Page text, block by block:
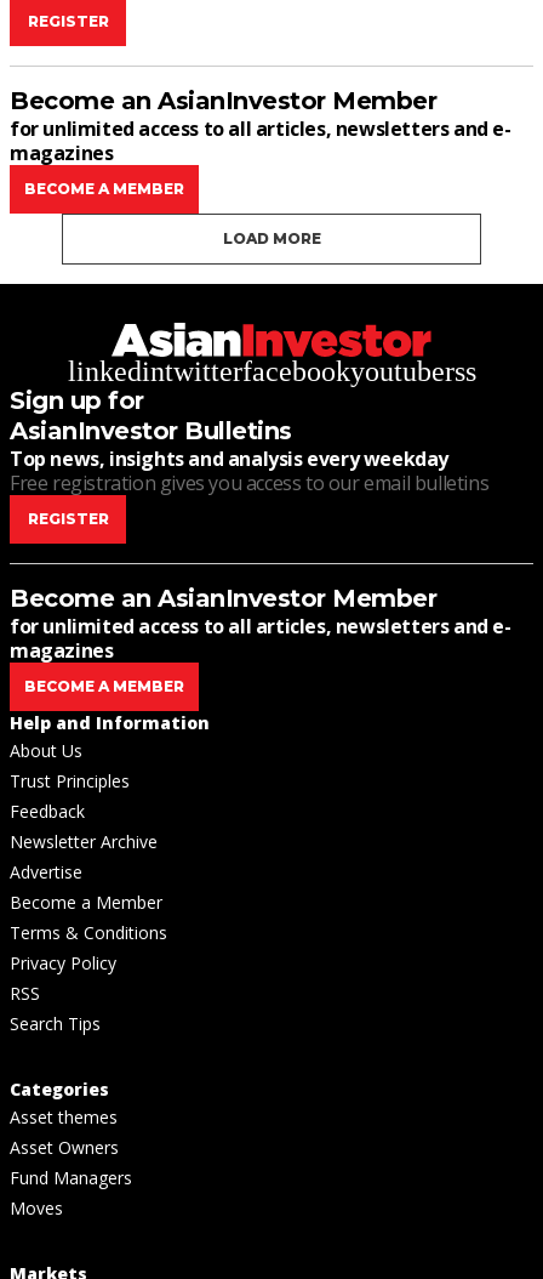
REGISTER
Become an AsianInvestor Member
for unlimited access to all articles, newsletters and e-
magazines
BECOME A MEMBER
LOAD MORE
linkedintwitterfacebookyoutuberss
Sign up for
AsianInvestor Bulletins
Top news, insights and analysis every weekday
Free registration gives you access to our email bulletins
REGISTER
Become an AsianInvestor Member
for unlimited access to all articles, newsletters and e-
magazines
BECOME A MEMBER
Help and Information
About Us
Trust Principles
Feedback
Newsletter Archive
Advertise
Become a Member
Terms & Conditions
Privacy Policy
RSS
Search Tips
Categories
Asset themes
Asset Owners
Fund Managers
Moves
Markets